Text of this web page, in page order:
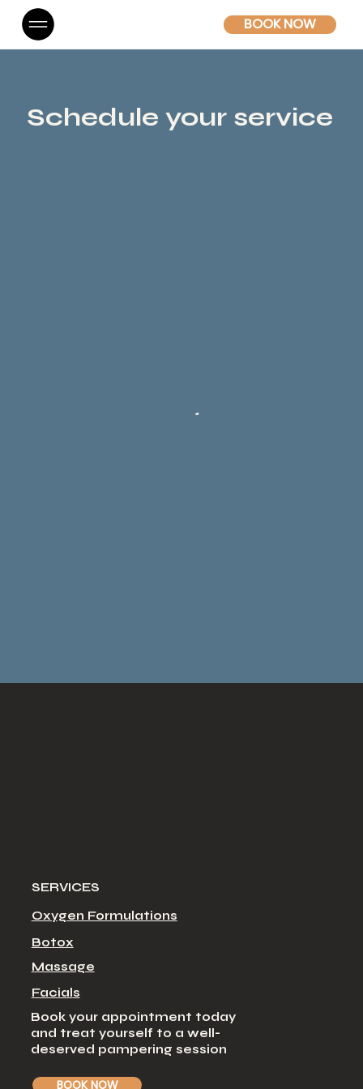
BOOK NOW
Schedule your service
SERVICES
Oxygen Formulations
Botox
Massage
Facials
Book your appointment today
and treat yourself to a well-
deserved pampering session
BOOK NOW